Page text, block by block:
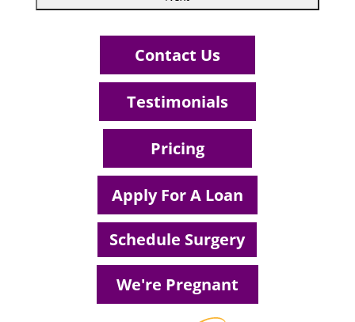
Contact Us
Testimonials
Pricing
Apply For A Loan
Schedule Surgery
We're Pregnant